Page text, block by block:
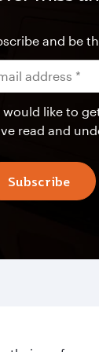
and be
would like to
read and
Subscribe